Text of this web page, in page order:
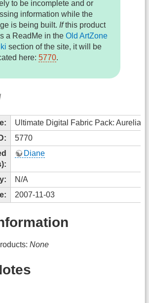
to be incomplete and or
information while the
is being built. Ifthis product
a ReadMe in theOld ArtZone
section of the site, it will be
here:5770.
Ultimate Digital Fabric Pack: Aurelia
5770
Diane
N/A
2007-11-03
None